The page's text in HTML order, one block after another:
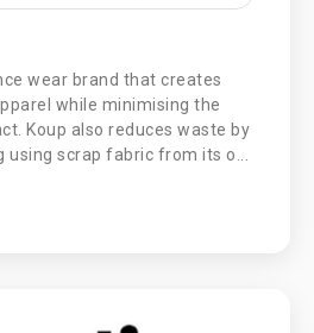
wear brand that creates
while minimising the
Koup also reduces waste by
using scrap fabric from its o...